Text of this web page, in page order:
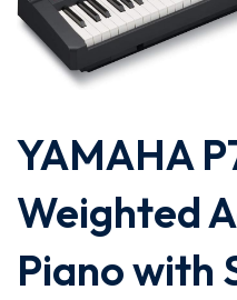
YAMAHA
Weighted
Piano with